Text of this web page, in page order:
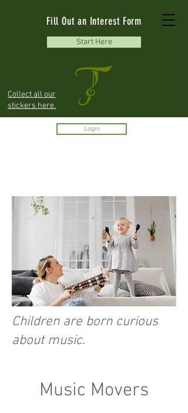
Login
Fill Out an Interest Form
Start Here
Collect all our
stickers here.
Children are born curious
about music.
Music Movers